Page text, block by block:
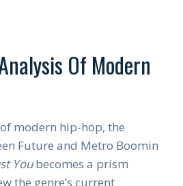
Of Modern
modern hip-hop, the
Future and Metro Boomin
Youbecomes a prism
the genre’s current